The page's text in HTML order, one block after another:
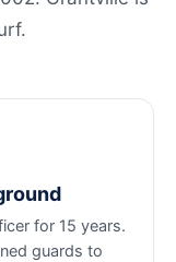
for 15 years.
guards to